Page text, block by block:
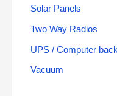
Solar Panels
Two Way Radios
UPS / Computer
Vacuum